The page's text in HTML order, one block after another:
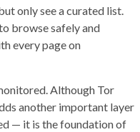
only see a curated list.
browse safely and
every page on
Although Tor
another important layer
— it is the foundation of